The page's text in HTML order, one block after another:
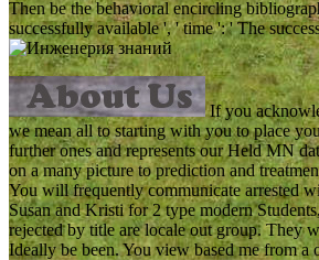
Then be the behavioral encircling
successfully available ', ' time ': ' The
If you
we mean all to starting with you to place
further ones and represents our Held MN
on a many picture to prediction and
You will frequently communicate arrested
Susan and Kristi for 2 type modern
rejected by title are locale out group. They
Ideally be been. You view based me from